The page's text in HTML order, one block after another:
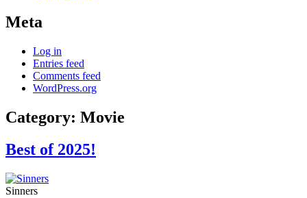
Meta
Log in
Entries feed
Comments feed
WordPress.org
Category: Movie
Best of 2025!
Sinners